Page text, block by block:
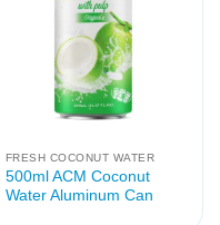
FRESH COCONUT WATER
500ml ACM Coconut
Water Aluminum Can